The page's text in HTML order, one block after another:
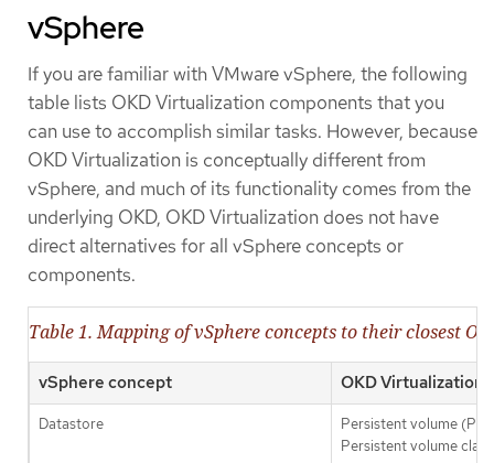
vSphere
If you are familiar with VMware vSphere, the following
table lists OKD Virtualization components that you
can use to accomplish similar tasks. However, because
OKD Virtualization is conceptually different from
vSphere, and much of its functionality comes from the
underlying OKD, OKD Virtualization does not have
direct alternatives for all vSphere concepts or
components.
Table 1. Mapping of vSphere concepts to their closest
vSphere concept OKD Virtualization
Datastore
Persistent volume (PV)
Persistent volume